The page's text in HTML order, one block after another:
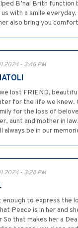
B’nai Brith function
with a smile everyday.
also bring you comfort
- 3:46 PM
lost FRIEND,
for the life we knew.
for the loss of
aunt and mother in
always be in our
- 3:28 PM
enough to express the
Peace is in her and
So that makes her a